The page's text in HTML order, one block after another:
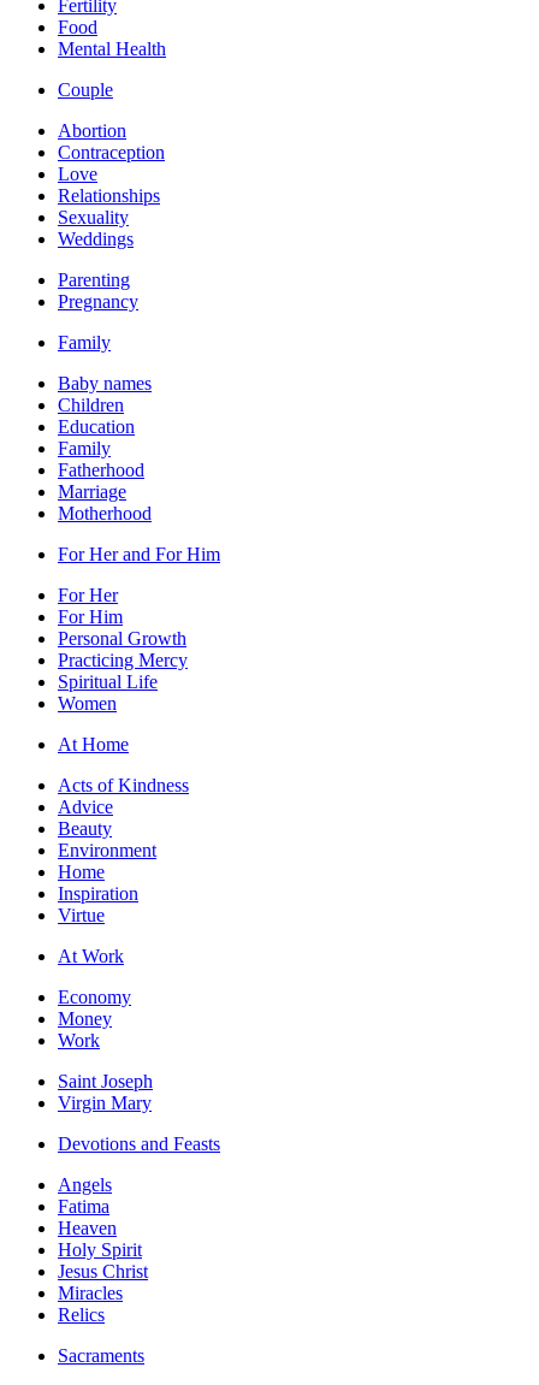
Fertility
Food
Mental Health
Couple
Abortion
Contraception
Love
Relationships
Sexuality
Weddings
Parenting
Pregnancy
Family
Baby names
Children
Education
Family
Fatherhood
Marriage
Motherhood
For Her and For Him
For Her
For Him
Personal Growth
Practicing Mercy
Spiritual Life
Women
At Home
Acts of Kindness
Advice
Beauty
Environment
Home
Inspiration
Virtue
At Work
Economy
Money
Work
Saint Joseph
Virgin Mary
Devotions and Feasts
Angels
Fatima
Heaven
Holy Spirit
Jesus Christ
Miracles
Relics
Sacraments